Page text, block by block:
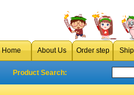
Home About Us Order step
Product Search: